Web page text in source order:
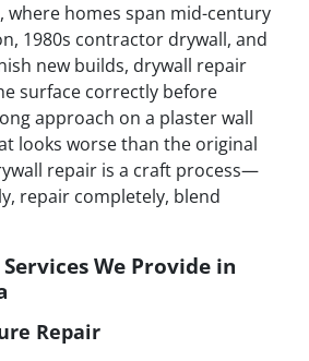
where homes span mid-century
1980s contractor drywall, and
new builds, drywall repair
surface correctly before
approach on a plaster wall
looks worse than the original
repair is a craft process—
repair completely, blend
We Provide in
Repair